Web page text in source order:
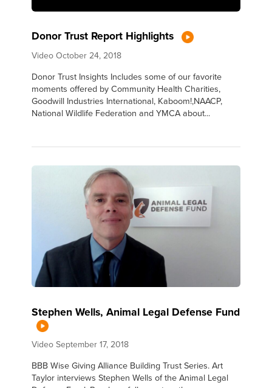
Donor Trust Report Highlights
Video October 24, 2018
Donor Trust Insights Includes some of our favorite
moments offered by Community Health Charities,
Goodwill Industries International, Kaboom!,NAACP,
National Wildlife Federation and YMCA about...
Stephen Wells, Animal Legal Defense Fund
Video September 17, 2018
BBB Wise Giving Alliance Building Trust Series. Art
Taylor interviews Stephen Wells of the Animal Legal